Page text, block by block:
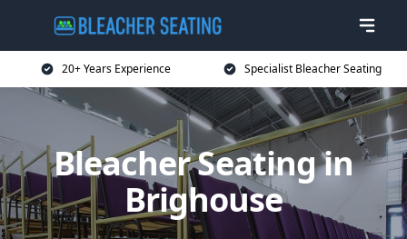
20+ Years Experience Specialist Bleacher Seating
Bleacher Seating in
Brighouse